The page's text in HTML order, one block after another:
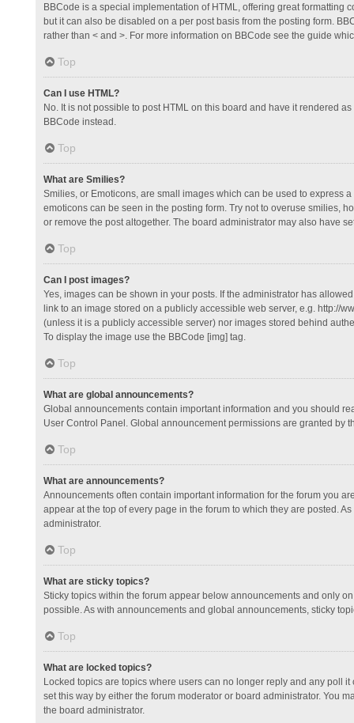
BBCode is a special implementation of HTML, offering great formatting
but it can also be disabled on a per post basis from the posting form.
rather than < and >. For more information on BBCode see the guide
Top
Can I use HTML?
No. It is not possible to post HTML on this board and have it rendered
BBCode instead.
Top
What are Smilies?
Smilies, or Emoticons, are small images which can be used to express
emoticons can be seen in the posting form. Try not to overuse smilies,
or remove the post altogether. The board administrator may also have
Top
Can I post images?
Yes, images can be shown in your posts. If the administrator has
link to an image stored on a publicly accessible web server, e.g. http://
(unless it is a publicly accessible server) nor images stored behind
To display the image use the BBCode [img] tag.
Top
What are global announcements?
Global announcements contain important information and you should
User Control Panel. Global announcement permissions are granted by
Top
What are announcements?
Announcements often contain important information for the forum you
appear at the top of every page in the forum to which they are posted.
administrator.
Top
What are sticky topics?
Sticky topics within the forum appear below announcements and only
possible. As with announcements and global announcements, sticky
Top
What are locked topics?
Locked topics are topics where users can no longer reply and any poll
set this way by either the forum moderator or board administrator. You
the board administrator.